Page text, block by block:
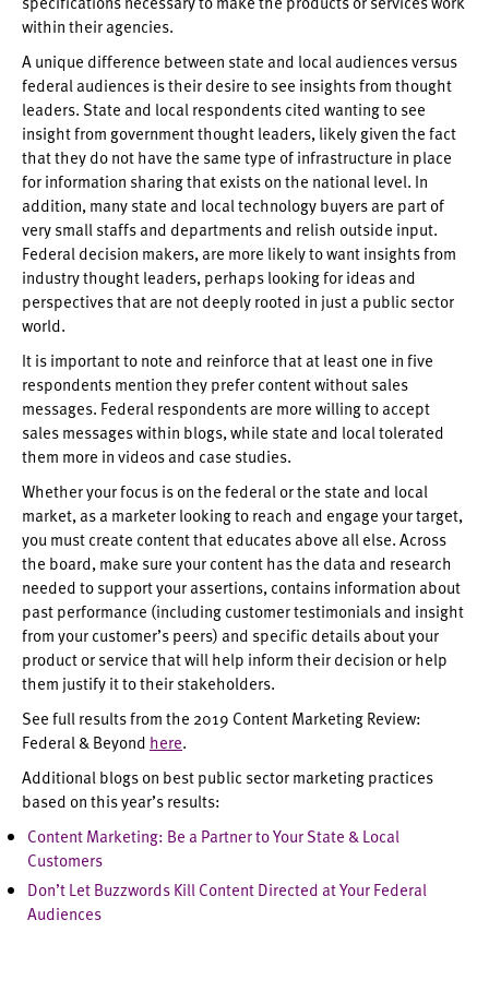
within their agencies.
A unique difference between state and local audiences versus
federal audiences is their desire to see insights from thought
leaders. State and local respondents cited wanting to see
insight from government thought leaders, likely given the fact
that they do not have the same type of infrastructure in place
for information sharing that exists on the national level. In
addition, many state and local technology buyers are part of
very small staffs and departments and relish outside input.
Federal decision makers, are more likely to want insights from
industry thought leaders, perhaps looking for ideas and
perspectives that are not deeply rooted in just a public sector
world.
It is important to note and reinforce that at least one in five
respondents mention they prefer content without sales
messages. Federal respondents are more willing to accept
sales messages within blogs, while state and local tolerated
them more in videos and case studies.
Whether your focus is on the federal or the state and local
market, as a marketer looking to reach and engage your target,
you must create content that educates above all else. Across
the board, make sure your content has the data and research
needed to support your assertions, contains information about
past performance (including customer testimonials and insight
from your customer’s peers) and specific details about your
product or service that will help inform their decision or help
them justify it to their stakeholders.
See full results from the 2019 Content Marketing Review:
Federal & Beyond here.
Additional blogs on best public sector marketing practices
based on this year’s results:
Content Marketing: Be a Partner to Your State & Local
Customers
Don’t Let Buzzwords Kill Content Directed at Your Federal
Audiences